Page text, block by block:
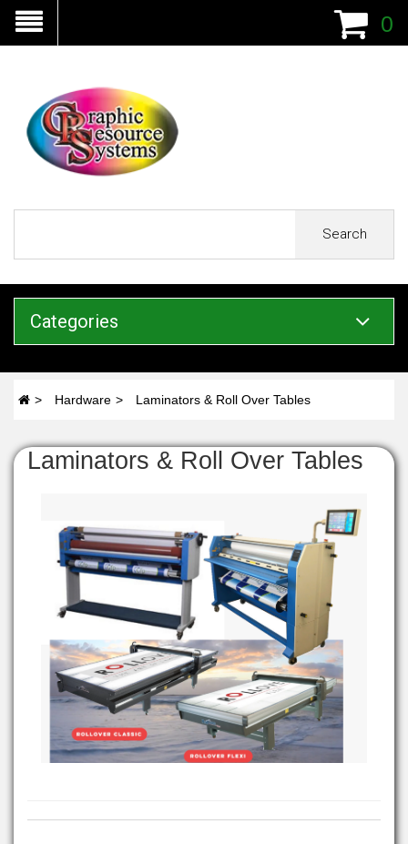
0
Search
Categories
Hardware Laminators & Roll Over Tables
Laminators & Roll Over Tables